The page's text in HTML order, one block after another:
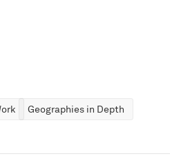
Geographies in Depth